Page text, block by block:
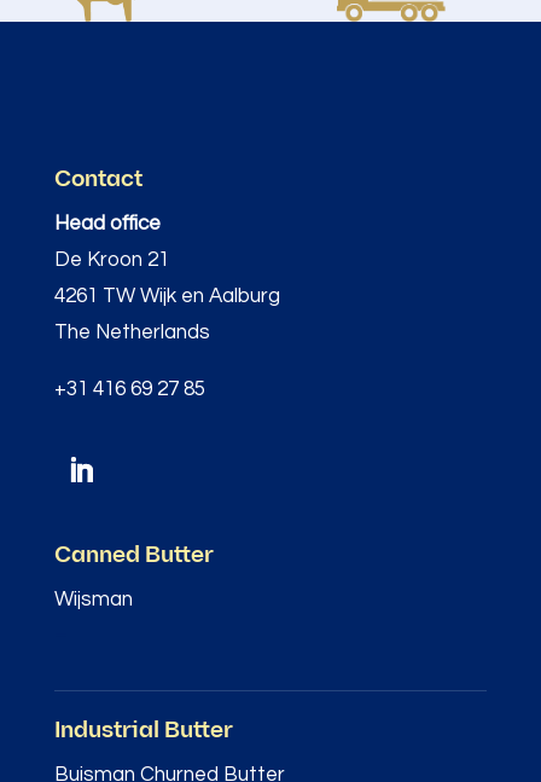
Contact
Head office
De Kroon 21
4261 TW Wijk en Aalburg
The Netherlands
+31 416 69 27 85
Canned Butter
Wijsman
Industrial Butter
Buisman Churned Butter